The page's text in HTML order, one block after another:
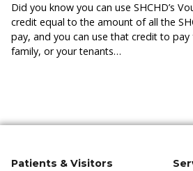
Did you know you can use SHCHD’s
credit equal to the amount of all the
pay, and you can use that credit to
family, or your tenants…
Patients & Visitors